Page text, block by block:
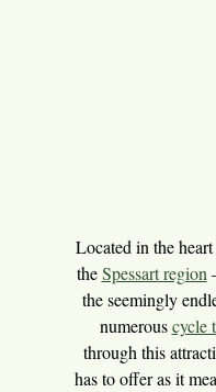
Located in the
theSpessart region
the seemingly
numerouscycle
through this
has to offer as it